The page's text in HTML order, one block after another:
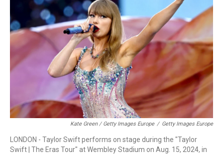
Kate Green / Getty Images Europe / Getty Images Europe
LONDON - Taylor Swift performs on stage during the "Taylor
Swift | The Eras Tour" at Wembley Stadium on Aug. 15, 2024, in